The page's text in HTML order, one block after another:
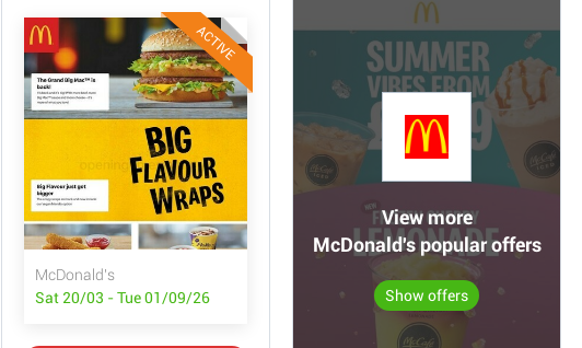
ACTIVE
McDonald's
Sat 20/03 - Tue 01/09/26
View more
McDonald's popular offers
Show offers